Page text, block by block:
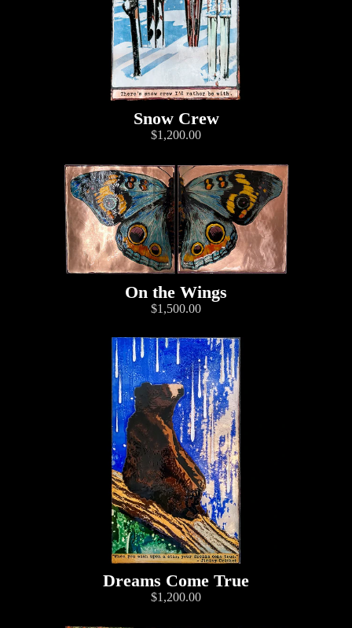
Snow Crew
$1,200.00
On the Wings
$1,500.00
Dreams Come True
$1,200.00